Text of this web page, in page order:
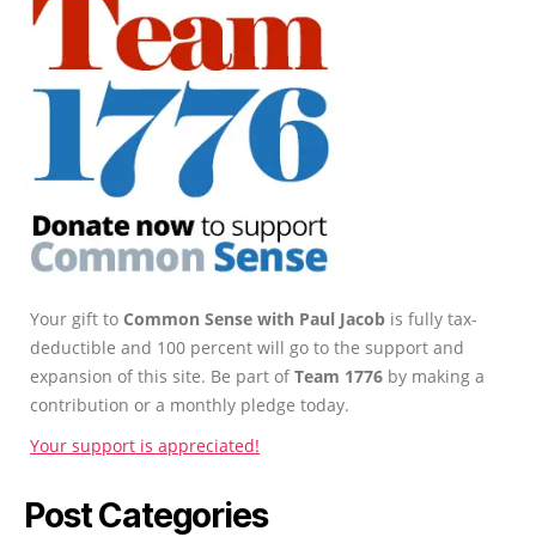
Your gift to Common Sense with Paul Jacob is fully tax-
deductible and 100 percent will go to the support and
expansion of this site. Be part ofTeam 1776 by making a
contribution or a monthly pledge today.
Your support is appreciated!
Post Categories